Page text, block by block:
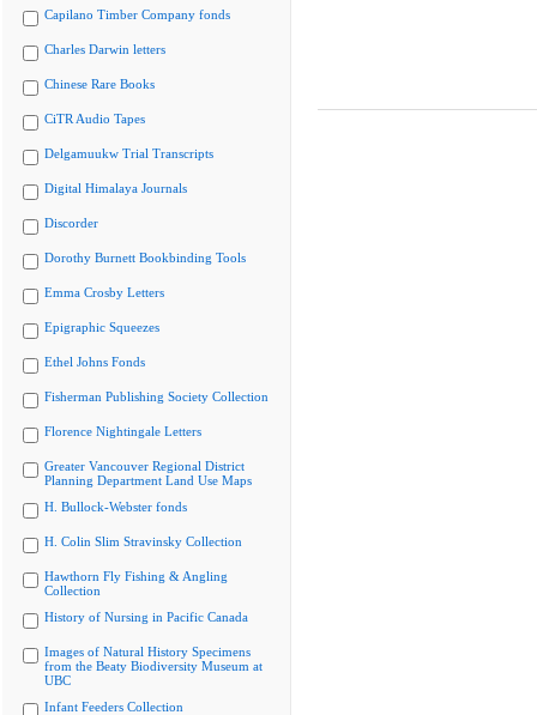
Capilano Timber Company fonds
Charles Darwin letters
Chinese Rare Books
CiTR Audio Tapes
Delgamuukw Trial Transcripts
Digital Himalaya Journals
Discorder
Dorothy Burnett Bookbinding Tools
Emma Crosby Letters
Epigraphic Squeezes
Ethel Johns Fonds
Fisherman Publishing Society Collection
Florence Nightingale Letters
Greater Vancouver Regional District
Planning Department Land Use Maps
H. Bullock-Webster fonds
H. Colin Slim Stravinsky Collection
Hawthorn Fly Fishing & Angling
Collection
History of Nursing in Pacific Canada
Images of Natural History Specimens
from the Beaty Biodiversity Museum at
UBC
Infant Feeders Collection